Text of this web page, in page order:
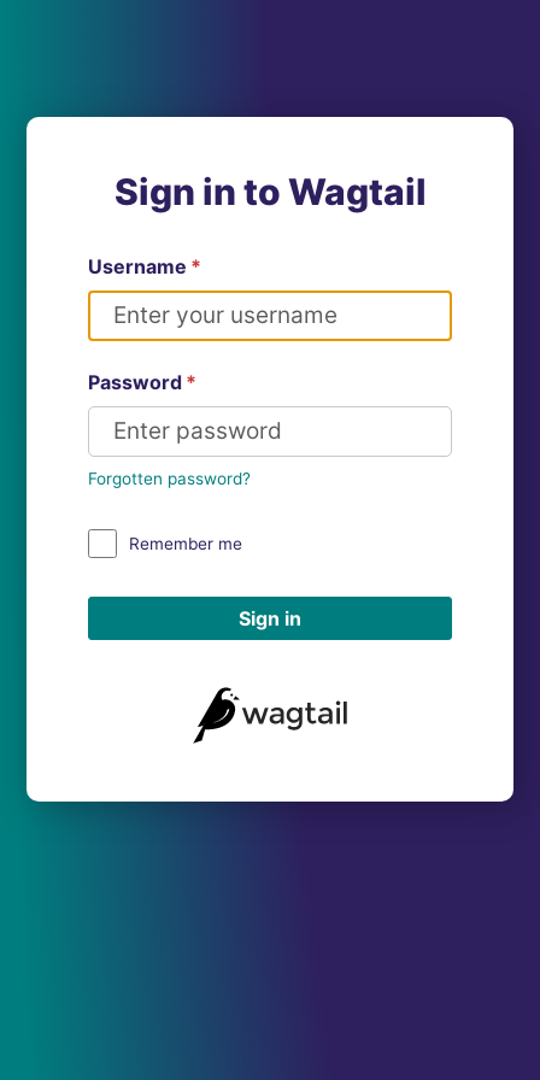
Sign in to Wagtail
Username *
Password *
Forgotten password?
Remember me
Sign in